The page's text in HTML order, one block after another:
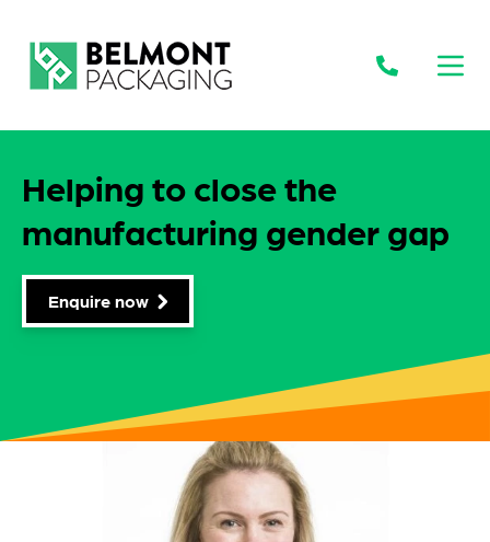
Helping to close the
manufacturing gender gap
Enquire now